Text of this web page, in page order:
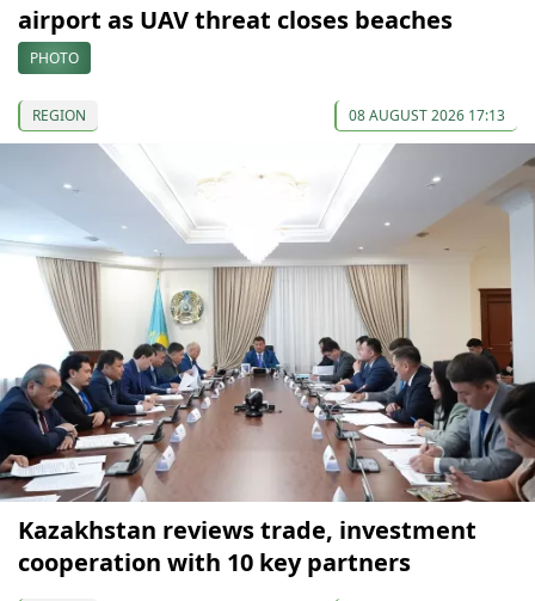
airport as UAV threat closes beaches
PHOTO
REGION 08 AUGUST 2026 17:13
Kazakhstan reviews trade, investment
cooperation with 10 key partners